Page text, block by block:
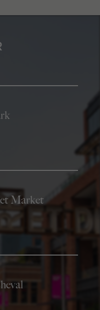
Market